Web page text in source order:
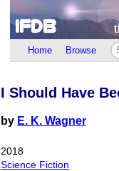
Home Browse
I Should Have
by E. K. Wagner
2018
Science Fiction